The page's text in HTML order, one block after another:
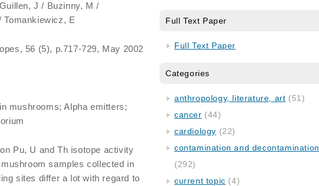
J / Buzinny, M /
E
56 (5), p.717-729, May 2002
mushrooms; Alpha emitters;
Pu, U and Th isotope activity
samples collected in
sites differ a lot with regard to
Full Text Paper
Full Text Paper
Categories
anthropology, literature, art (51)
cancer (44)
cardiology (22)
contamination and decontamination
(292)
current topic (4)